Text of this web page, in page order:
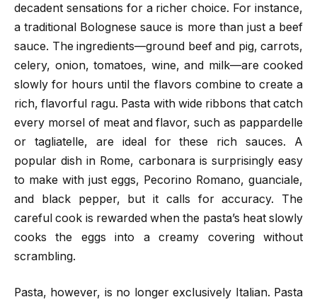
decadent sensations for a richer choice. For instance,
a traditional Bolognese sauce is more than just a beef
sauce. The ingredients—ground beef and pig, carrots,
celery, onion, tomatoes, wine, and milk—are cooked
slowly for hours until the flavors combine to create a
rich, flavorful ragu. Pasta with wide ribbons that catch
every morsel of meat and flavor, such as pappardelle
or tagliatelle, are ideal for these rich sauces. A
popular dish in Rome, carbonara is surprisingly easy
to make with just eggs, Pecorino Romano, guanciale,
and black pepper, but it calls for accuracy. The
careful cook is rewarded when the pasta’s heat slowly
cooks the eggs into a creamy covering without
scrambling.
Pasta, however, is no longer exclusively Italian. Pasta